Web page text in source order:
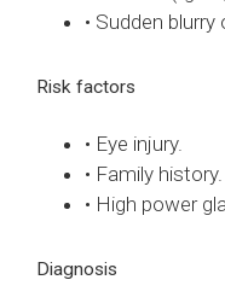
• Sudden blurry
Risk factors
• Eye injury.
• Family history.
• High power
Diagnosis